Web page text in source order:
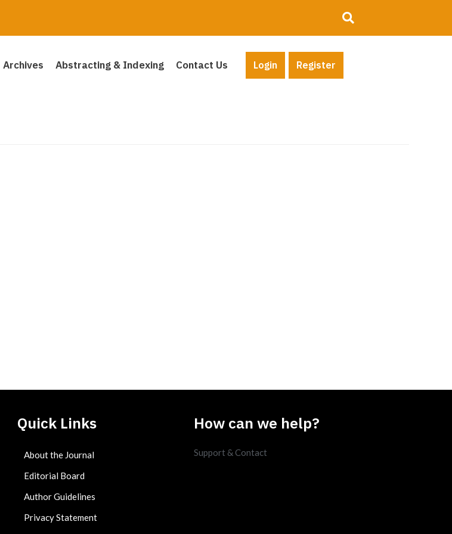
Archives Abstracting & Indexing Contact Us Login Register
Quick Links
About the Journal
Editorial Board
Author Guidelines
Privacy Statement
How can we help?
Support & Contact